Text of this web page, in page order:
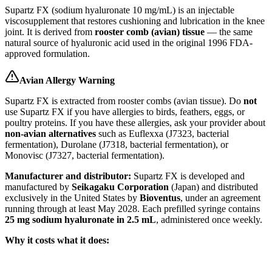
Supartz FX (sodium hyaluronate 10 mg/mL) is an injectable
viscosupplement that restores cushioning and lubrication in the knee
joint. It is derived from rooster comb (avian) tissue — the same
natural source of hyaluronic acid used in the original 1996 FDA-
approved formulation.
Avian Allergy Warning
Supartz FX is extracted from rooster combs (avian tissue). Do not
use Supartz FX if you have allergies to birds, feathers, eggs, or
poultry proteins. If you have these allergies, ask your provider about
non-avian alternatives such as Euflexxa (J7323, bacterial
fermentation), Durolane (J7318, bacterial fermentation), or
Monovisc (J7327, bacterial fermentation).
Manufacturer and distributor: Supartz FX is developed and
manufactured by Seikagaku Corporation (Japan) and distributed
exclusively in the United States by Bioventus, under an agreement
running through at least May 2028. Each prefilled syringe contains
25 mg sodium hyaluronate in 2.5 mL, administered once weekly.
Why it costs what it does: